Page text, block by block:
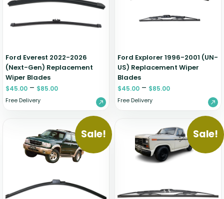
Ford Everest 2022-2026
(Next-Gen) Replacement
Wiper Blades
$45.00 – $85.00
Free Delivery
Ford Explorer 1996-2001 (UN-
US) Replacement Wiper
Blades
$45.00 – $85.00
Free Delivery
Sale! Sale!